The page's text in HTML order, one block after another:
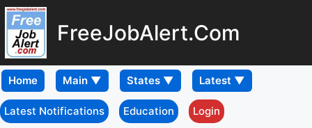
FreeJobAlert.Com
Home
Latest Notifications Education Login